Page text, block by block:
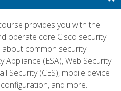
provides you with the
operate core Cisco security
common security
Appliance (ESA), Web Security
Security (CES), mobile device
and more.